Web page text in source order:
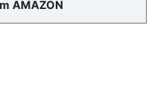
AMAZON